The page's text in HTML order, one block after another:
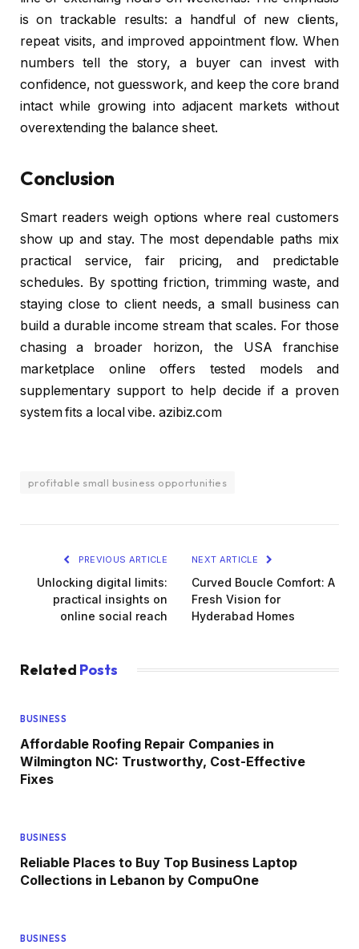
is on trackable results: a handful of new clients,
repeat visits, and improved appointment flow. When
numbers tell the story, a buyer can invest with
confidence, not guesswork, and keep the core brand
intact while growing into adjacent markets without
overextending the balance sheet.
Conclusion
Smart readers weigh options where real customers
show up and stay. The most dependable paths mix
practical service, fair pricing, and predictable
schedules. By spotting friction, trimming waste, and
staying close to client needs, a small business can
build a durable income stream that scales. For those
chasing a broader horizon, the USA franchise
marketplace online offers tested models and
supplementary support to help decide if a proven
system fits a local vibe. azibiz.com
profitable small business opportunities
PREVIOUS ARTICLE
Unlocking digital limits:
practical insights on
online social reach
NEXT ARTICLE
Curved Boucle Comfort: A
Fresh Vision for
Hyderabad Homes
Related Posts
BUSINESS
Affordable Roofing Repair Companies in
Wilmington NC: Trustworthy, Cost-Effective
Fixes
BUSINESS
Reliable Places to Buy Top Business Laptop
Collections in Lebanon by CompuOne
BUSINESS